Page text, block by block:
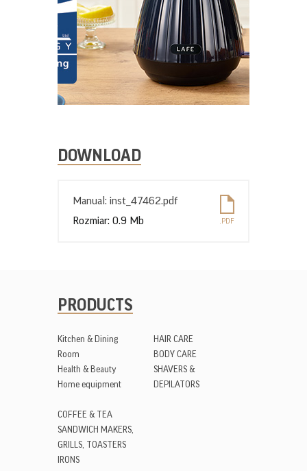
DOWNLOAD
Manual: inst_47462.pdf
Rozmiar: 0.9 Mb
PRODUCTS
Kitchen & Dining
Room
Health & Beauty
Home equipment
COFFEE & TEA
SANDWICH MAKERS,
GRILLS, TOASTERS
IRONS
HAIR CARE
BODY CARE
SHAVERS &
DEPILATORS